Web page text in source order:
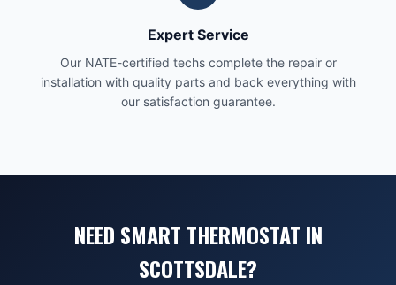
Expert Service
Our NATE-certified techs complete the repair or
installation with quality parts and back everything with
our satisfaction guarantee.
NEED SMART THERMOSTAT IN
SCOTTSDALE?